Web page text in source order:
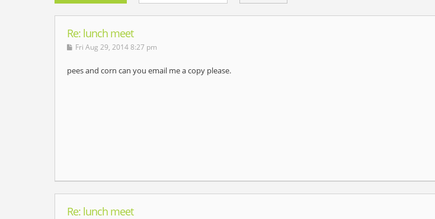
Re: lunch meet
Fri Aug 29, 2014 8:27 pm
pees and corn can you email me a copy please.
Re: lunch meet